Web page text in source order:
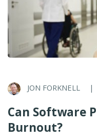
JON FORKNELL |
Can Software
Burnout?